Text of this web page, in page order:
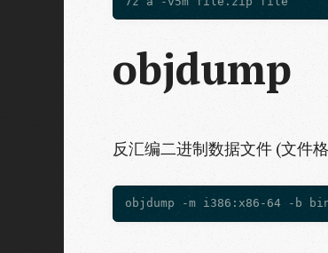
objdump
反汇编二进制数据文件 (文件